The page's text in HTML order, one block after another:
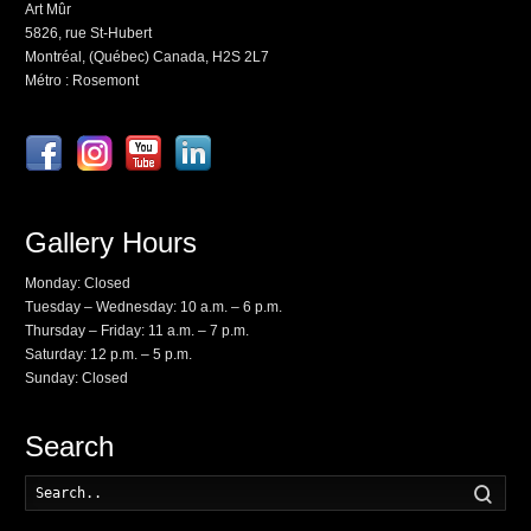
Art Mûr
5826, rue St-Hubert
Montréal, (Québec) Canada, H2S 2L7
Métro : Rosemont
Gallery Hours
Monday: Closed
Tuesday – Wednesday: 10 a.m. – 6 p.m.
Thursday – Friday: 11 a.m. – 7 p.m.
Saturday: 12 p.m. – 5 p.m.
Sunday: Closed
Search